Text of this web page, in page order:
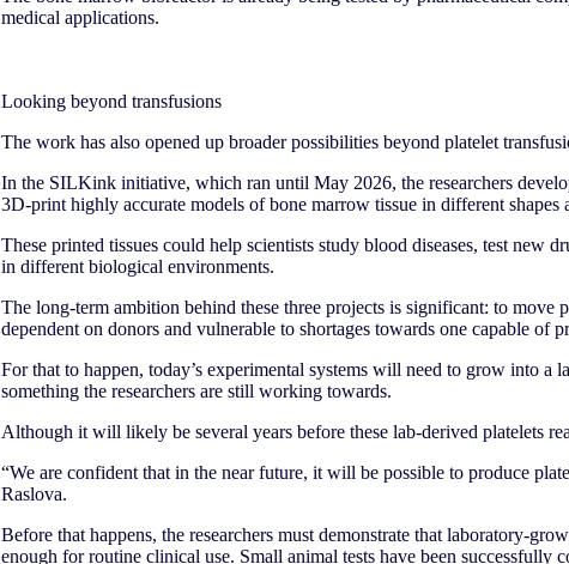
medical applications.
Looking beyond transfusions
The work has also opened up broader possibilities beyond platelet
In the SILKink initiative, which ran until May 2026, the researchers
3D-print highly accurate models of bone marrow tissue in different shapes
These printed tissues could help scientists study blood diseases, test new
in different biological environments.
The long-term ambition behind these three projects is significant: to move
dependent on donors and vulnerable to shortages towards one capable of
For that to happen, today’s experimental systems will need to grow into a
something the researchers are still working towards.
Although it will likely be several years before these lab-derived platelets
“We are confident that in the near future, it will be possible to produce
Raslova.
Before that happens, the researchers must demonstrate that laboratory-
enough for routine clinical use. Small animal tests have been successfully